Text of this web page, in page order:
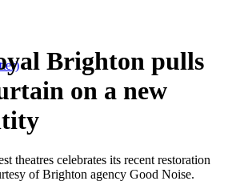
Brighton pulls
on a new
theatres celebrates its recent restoration
of Brighton agency Good Noise.